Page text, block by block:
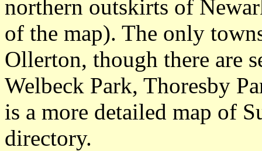
northern outskirts of
of the map). The only
Ollerton, though there are
Welbeck Park, Thoresby
is a more detailed map of
directory.